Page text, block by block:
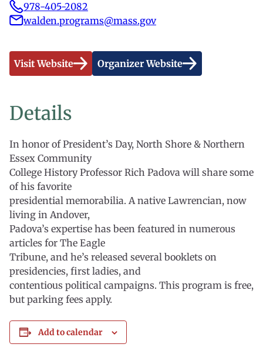
978-405-2082
walden.programs@mass.gov
Visit Website Organizer Website
Details
In honor of President’s Day, North Shore & Northern
Essex Community
College History Professor Rich Padova will share some
of his favorite
presidential memorabilia. A native Lawrencian, now
living in Andover,
Padova’s expertise has been featured in numerous
articles for The Eagle
Tribune, and he’s released several booklets on
presidencies, first ladies, and
contentious political campaigns. This program is free,
but parking fees apply.
Add to calendar